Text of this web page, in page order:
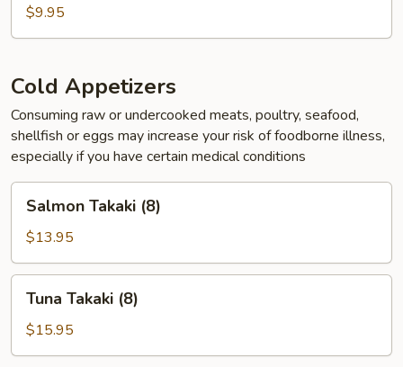
$9.95
Cold Appetizers
Consuming raw or undercooked meats, poultry, seafood,
shellfish or eggs may increase your risk of foodborne illness,
especially if you have certain medical conditions
Takaki
(8)
Salmon Takaki (8)
$13.95
Takaki
(8)
Tuna Takaki (8)
$15.95